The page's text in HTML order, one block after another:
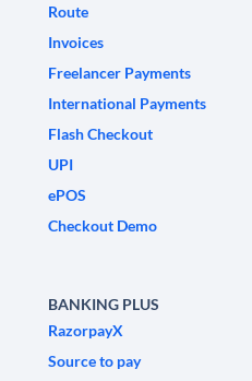
Route
Invoices
Freelancer Payments
International Payments
Flash Checkout
UPI
ePOS
Checkout Demo
BANKING PLUS
RazorpayX
Source to pay